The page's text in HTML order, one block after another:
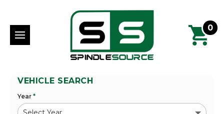
0
VEHICLE SEARCH
Year *